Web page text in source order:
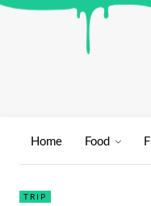
Home Food
TRIP